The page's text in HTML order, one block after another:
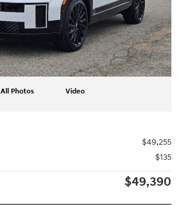
All Photos Video
$49,255
$135
$49,390